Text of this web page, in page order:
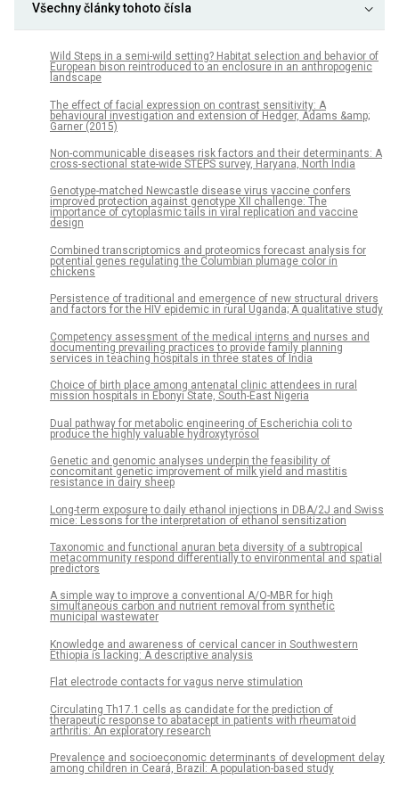
Všechny články tohoto čísla
Wild Steps in a semi-wild setting? Habitat selection and behavior of
European bison reintroduced to an enclosure in an anthropogenic
landscape
The effect of facial expression on contrast sensitivity: A
behavioural investigation and extension of Hedger, Adams &amp;
Garner (2015)
Non-communicable diseases risk factors and their determinants: A
cross-sectional state-wide STEPS survey, Haryana, North India
Genotype-matched Newcastle disease virus vaccine confers
improved protection against genotype XII challenge: The
importance of cytoplasmic tails in viral replication and vaccine
design
Combined transcriptomics and proteomics forecast analysis for
potential genes regulating the Columbian plumage color in
chickens
Persistence of traditional and emergence of new structural drivers
and factors for the HIV epidemic in rural Uganda; A qualitative study
Competency assessment of the medical interns and nurses and
documenting prevailing practices to provide family planning
services in teaching hospitals in three states of India
Choice of birth place among antenatal clinic attendees in rural
mission hospitals in Ebonyi State, South-East Nigeria
Dual pathway for metabolic engineering of Escherichia coli to
produce the highly valuable hydroxytyrosol
Genetic and genomic analyses underpin the feasibility of
concomitant genetic improvement of milk yield and mastitis
resistance in dairy sheep
Long-term exposure to daily ethanol injections in DBA/2J and Swiss
mice: Lessons for the interpretation of ethanol sensitization
Taxonomic and functional anuran beta diversity of a subtropical
metacommunity respond differentially to environmental and spatial
predictors
A simple way to improve a conventional A/O-MBR for high
simultaneous carbon and nutrient removal from synthetic
municipal wastewater
Knowledge and awareness of cervical cancer in Southwestern
Ethiopia is lacking: A descriptive analysis
Flat electrode contacts for vagus nerve stimulation
Circulating Th17.1 cells as candidate for the prediction of
therapeutic response to abatacept in patients with rheumatoid
arthritis: An exploratory research
Prevalence and socioeconomic determinants of development delay
among children in Ceará, Brazil: A population-based study